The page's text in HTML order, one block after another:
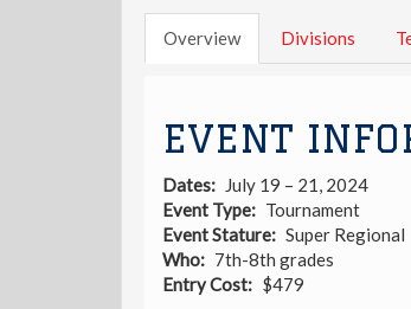
Overview Divisions
EVENT
Dates
July 19 – 21, 2024
Event Type
Tournament
Event Stature
Super Regional
Who
7th-8th grades
Entry Cost
$479